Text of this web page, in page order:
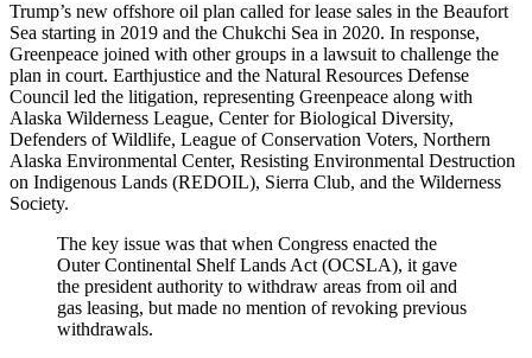
Trump’s new offshore oil plan called for lease sales in the Beaufort
Sea starting in 2019 and the Chukchi Sea in 2020. In response,
Greenpeace joined with other groups in a lawsuit to challenge the
plan in court. Earthjustice and the Natural Resources Defense
Council led the litigation, representing Greenpeace along with
Alaska Wilderness League, Center for Biological Diversity,
Defenders of Wildlife, League of Conservation Voters, Northern
Alaska Environmental Center, Resisting Environmental Destruction
on Indigenous Lands (REDOIL), Sierra Club, and the Wilderness
Society.
The key issue was that when Congress enacted the
Outer Continental Shelf Lands Act (OCSLA), it gave
the president authority to withdraw areas from oil and
gas leasing, but made no mention of revoking previous
withdrawals.